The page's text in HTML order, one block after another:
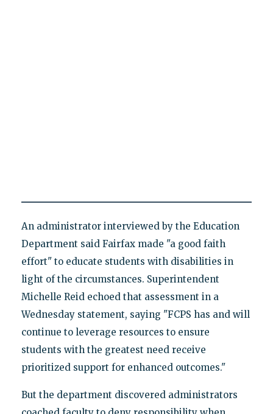
An administrator interviewed by the Education
Department said Fairfax made "a good faith
effort" to educate students with disabilities in
light of the circumstances. Superintendent
Michelle Reid echoed that assessment in a
Wednesday statement, saying "FCPS has and will
continue to leverage resources to ensure
students with the greatest need receive
prioritized support for enhanced outcomes."
But the department discovered administrators